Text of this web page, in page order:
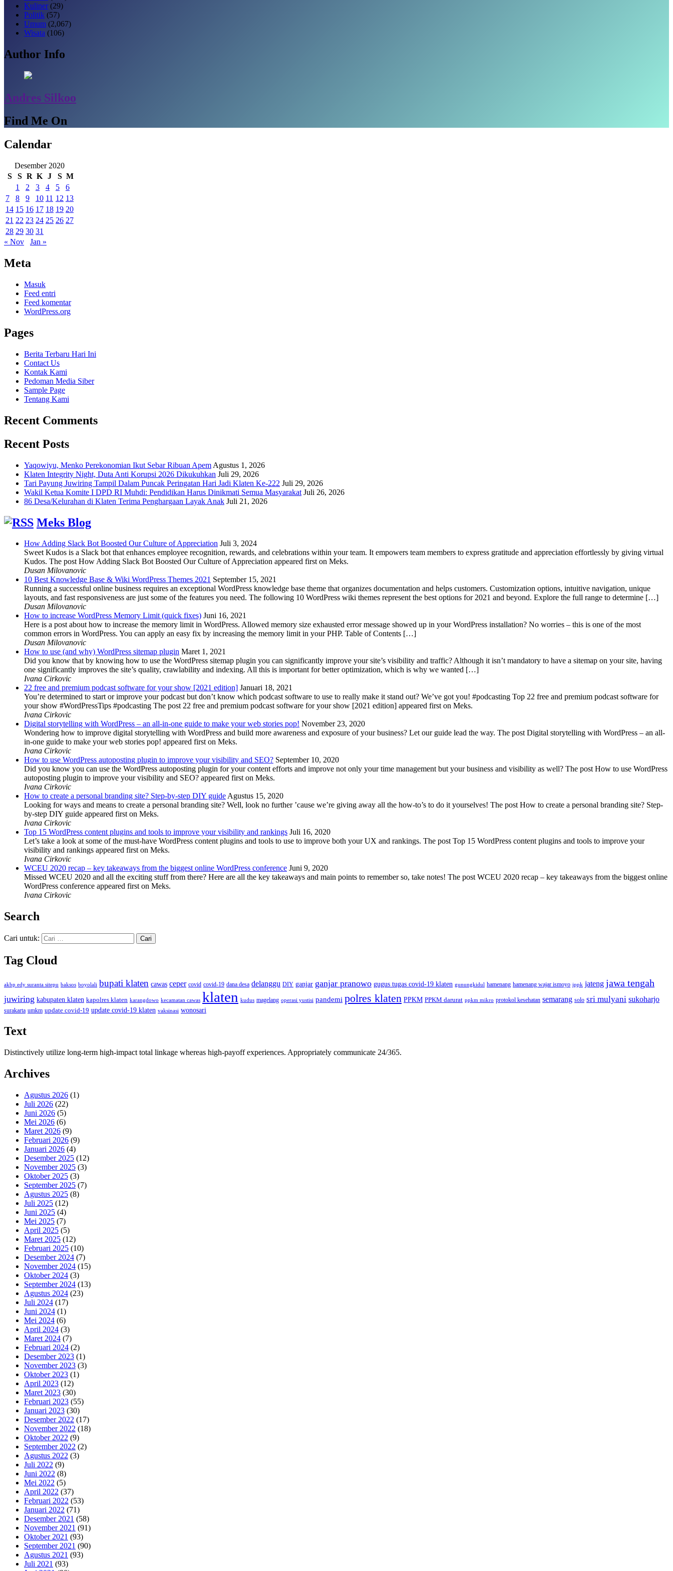
Kuliner(29)
Politik (57)
Umum (2,067)
Wisata (106)
Author Info
Andres Silkoo
Find Me On
Calendar
Desember 2020
S
S R K J S M
1
2 3 4 5
6
7
8 9 10 11 12 13
14 15 16 17 18 19 20
21 22 23 24 25 26 27
28 29 30 31
« Nov
Jan »
Meta
Masuk
Feed entri
Feed komentar
WordPress.org
Pages
Berita Terbaru Hari Ini
Contact Us
Kontak Kami
Pedoman Media Siber
Sample Page
Tentang Kami
Recent Comments
Recent Posts
Yaqowiyu, Menko Perekonomian Ikut Sebar Ribuan Apem Agustus 1, 2026
Klaten Integrity Night, Duta Anti Korupsi 2026 Dikukuhkan Juli 29, 2026
Tari Payung Juwiring Tampil Dalam Puncak Peringatan Hari Jadi Klaten Ke-222 Juli 29, 2026
Wakil Ketua Komite I DPD RI Muhdi: Pendidikan Harus Dinikmati Semua Masyarakat Juli 26, 2026
86 Desa/Kelurahan di Klaten Terima Penghargaan Layak Anak Juli 21, 2026
Meks Blog
How Adding Slack Bot Boosted Our Culture of Appreciation Juli 3, 2024
Sweet Kudos is a Slack bot that enhances employee recognition, rewards, and celebrations within your team. It empowers team members to express gratitude and appreciation effortlessly by giving virtual
Kudos. The post How Adding Slack Bot Boosted Our Culture of Appreciation appeared first on Meks.
Dusan Milovanovic
10 Best Knowledge Base & Wiki WordPress Themes 2021 September 15, 2021
Running a successful online business requires an exceptional WordPress knowledge base theme that organizes documentation and helps customers. Customization options, intuitive navigation, unique
layouts, and fast responsiveness are just some of the features you need. The following 10 WordPress wiki themes represent the best options for 2021 and beyond. Explore the full range to determine […]
Dusan Milovanovic
How to increase WordPress Memory Limit (quick fixes) Juni 16, 2021
Here is a post about how to increase the memory limit in WordPress. Allowed memory size exhausted error message showed up in your WordPress installation? No worries – this is one of the most
common errors in WordPress. You can apply an easy fix by increasing the memory limit in your PHP. Table of Contents […]
Dusan Milovanovic
How to use (and why) WordPress sitemap plugin Maret 1, 2021
Did you know that by knowing how to use the WordPress sitemap plugin you can significantly improve your site’s visibility and traffic? Although it isn’t mandatory to have a sitemap on your site, having
one significantly improves the site’s quality, crawlability and indexing. All this is important for better optimization, which is why we wanted […]
Ivana Cirkovic
22 free and premium podcast software for your show [2021 edition] Januari 18, 2021
You’re determined to start or improve your podcast but don’t know which podcast software to use to really make it stand out? We’ve got you! #podcasting Top 22 free and premium podcast software for
your show #WordPressTips #podcasting The post 22 free and premium podcast software for your show [2021 edition] appeared first on Meks.
Ivana Cirkovic
Digital storytelling with WordPress – an all-in-one guide to make your web stories pop! November 23, 2020
Wondering how to improve digital storytelling with WordPress and build more awareness and exposure of your business? Let our guide lead the way. The post Digital storytelling with WordPress – an all-
in-one guide to make your web stories pop! appeared first on Meks.
Ivana Cirkovic
How to use WordPress autoposting plugin to improve your visibility and SEO? September 10, 2020
Did you know you can use the WordPress autoposting plugin for your content efforts and improve not only your time management but your business and visibility as well? The post How to use WordPress
autoposting plugin to improve your visibility and SEO? appeared first on Meks.
Ivana Cirkovic
How to create a personal branding site? Step-by-step DIY guideAgustus 15, 2020
Looking for ways and means to create a personal branding site? Well, look no further ’cause we’re giving away all the how-to’s to do it yourselves! The post How to create a personal branding site? Step-
by-step DIY guide appeared first on Meks.
Ivana Cirkovic
Top 15 WordPress content plugins and tools to improve your visibility and rankings Juli 16, 2020
Let’s take a look at some of the must-have WordPress content plugins and tools to use to improve both your UX and rankings. The post Top 15 WordPress content plugins and tools to improve your
visibility and rankings appeared first on Meks.
Ivana Cirkovic
WCEU 2020 recap – key takeaways from the biggest online WordPress conference Juni 9, 2020
Missed WCEU 2020 and all the exciting stuff from there? Here are all the key takeaways and main points to remember so, take notes! The post WCEU 2020 recap – key takeaways from the biggest online
WordPress conference appeared first on Meks.
Ivana Cirkovic
Search
Cari untuk:
Tag Cloud
akbp edy suranta sitepu baksos boyolali bupati klaten cawas ceper covid covid-19 dana desa delanggu DIY ganjar ganjar pranowo gugus tugas covid-19 klaten gunungkidul hamenang hamenang wajar ismoyo ippk jateng jawa tengah
juwiring kabupaten klaten kapolres klaten karangdowo kecamatan cawas klaten kudus magelang operasi yustisi pandemi polres klaten PPKM PPKM darurat ppkm mikro protokol kesehatan semarang solo sri mulyani sukoharjo
surakarta umkm update covid-19 update covid-19 klaten vaksinasi wonosari
Text
Distinctively utilize long-term high-impact total linkage whereas high-payoff experiences. Appropriately communicate 24/365.
Archives
Agustus 2026 (1)
Juli 2026 (22)
Juni 2026 (5)
Mei 2026 (6)
Maret 2026 (9)
Februari 2026 (9)
Januari 2026 (4)
Desember 2025 (12)
November 2025 (3)
Oktober 2025 (3)
September 2025 (7)
Agustus 2025 (8)
Juli 2025 (12)
Juni 2025 (4)
Mei 2025 (7)
April 2025 (5)
Maret 2025 (12)
Februari 2025 (10)
Desember 2024 (7)
November 2024 (15)
Oktober 2024 (3)
September 2024 (13)
Agustus 2024 (23)
Juli 2024 (17)
Juni 2024 (1)
Mei 2024 (6)
April 2024 (3)
Maret 2024 (7)
Februari 2024 (2)
Desember 2023 (1)
November 2023 (3)
Oktober 2023 (1)
April 2023 (12)
Maret 2023 (30)
Februari 2023 (55)
Januari 2023 (30)
Desember 2022 (17)
November 2022 (18)
Oktober 2022 (9)
September 2022 (2)
Agustus 2022 (3)
Juli 2022 (9)
Juni 2022 (8)
Mei 2022 (5)
April 2022 (37)
Februari 2022 (53)
Januari 2022 (71)
Desember 2021 (58)
November 2021 (91)
Oktober 2021 (93)
September 2021 (90)
Agustus 2021 (93)
Juli 2021 (93)